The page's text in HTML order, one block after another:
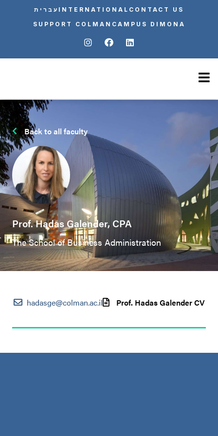
עברית INTERNATIONAL CONTACT US
SUPPORT COLMAN CAMPUS DIMONA
Back to all faculty
Prof. Hadas Galender, CPA
The School of Business Administration
hadasge@colman.ac.il Prof. Hadas Galender CV